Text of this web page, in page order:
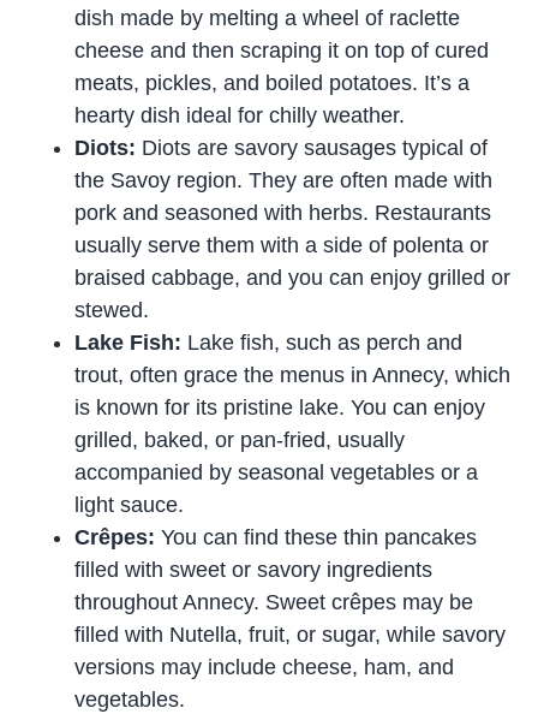
dish made by melting a wheel of raclette
cheese and then scraping it on top of cured
meats, pickles, and boiled potatoes. It’s a
hearty dish ideal for chilly weather.
Diots: Diots are savory sausages typical of
the Savoy region. They are often made with
pork and seasoned with herbs. Restaurants
usually serve them with a side of polenta or
braised cabbage, and you can enjoy grilled or
stewed.
Lake Fish: Lake fish, such as perch and
trout, often grace the menus in Annecy, which
is known for its pristine lake. You can enjoy
grilled, baked, or pan-fried, usually
accompanied by seasonal vegetables or a
light sauce.
Crêpes:You can find these thin pancakes
filled with sweet or savory ingredients
throughout Annecy. Sweet crêpes may be
filled with Nutella, fruit, or sugar, while savory
versions may include cheese, ham, and
vegetables.